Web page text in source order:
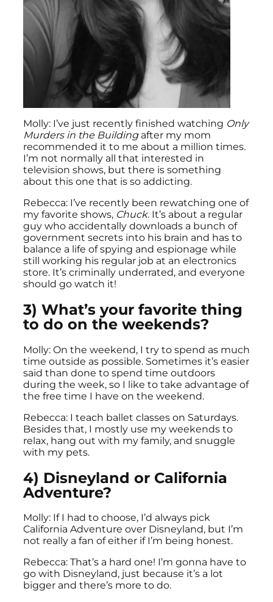
Molly: I’ve just recently finished watching Only
Murders in the Buildingafter my mom
recommended it to me about a million times.
I’m not normally all that interested in
television shows, but there is something
about this one that is so addicting.
Rebecca: I’ve recently been rewatching one of
my favorite shows, Chuck. It’s about a regular
guy who accidentally downloads a bunch of
government secrets into his brain and has to
balance a life of spying and espionage while
still working his regular job at an electronics
store. It’s criminally underrated, and everyone
should go watch it!
3) What’s your favorite thing
to do on the weekends?
Molly: On the weekend, I try to spend as much
time outside as possible. Sometimes it’s easier
said than done to spend time outdoors
during the week, so I like to take advantage of
the free time I have on the weekend.
Rebecca: I teach ballet classes on Saturdays.
Besides that, I mostly use my weekends to
relax, hang out with my family, and snuggle
with my pets.
4) Disneyland or California
Adventure?
Molly: If I had to choose, I’d always pick
California Adventure over Disneyland, but I’m
not really a fan of either if I’m being honest.
Rebecca: That’s a hard one! I’m gonna have to
go with Disneyland, just because it’s a lot
bigger and there’s more to do.